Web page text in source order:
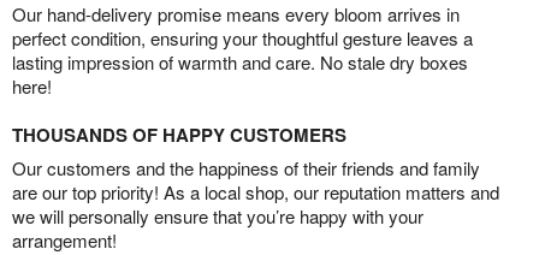
Our hand-delivery promise means every bloom arrives in
perfect condition, ensuring your thoughtful gesture leaves a
lasting impression of warmth and care. No stale dry boxes
here!
THOUSANDS OF HAPPY CUSTOMERS
Our customers and the happiness of their friends and family
are our top priority! As a local shop, our reputation matters and
we will personally ensure that you’re happy with your
arrangement!